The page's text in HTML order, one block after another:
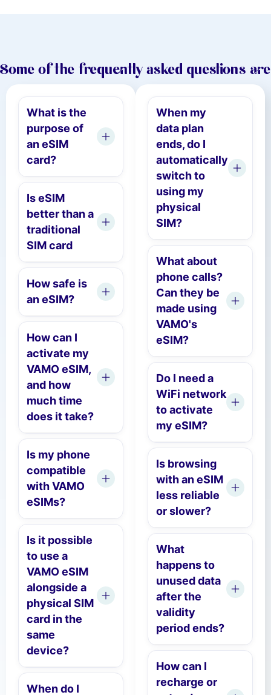
Some of the frequently asked questions are
What is the
purpose of
an eSIM
card?
Is eSIM
better than a
traditional
SIM card
How safe is
an eSIM?
How can I
activate my
VAMO eSIM,
and how
much time
does it take?
Is my phone
compatible
with VAMO
eSIMs?
Is it possible
to use a
VAMO eSIM
alongside a
physical SIM
card in the
same
device?
When do I
When my
data plan
ends, do I
automatically
switch to
using my
physical
SIM?
What about
phone calls?
Can they be
made using
VAMO's
eSIM?
Do I need a
WiFi network
to activate
my eSIM?
Is browsing
with an eSIM
less reliable
or slower?
What
happens to
unused data
after the
validity
period ends?
How can I
recharge or